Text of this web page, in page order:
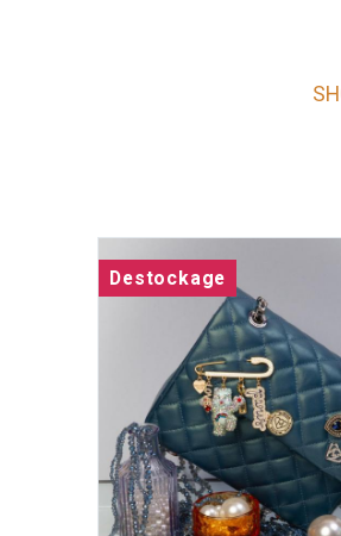
Destockage